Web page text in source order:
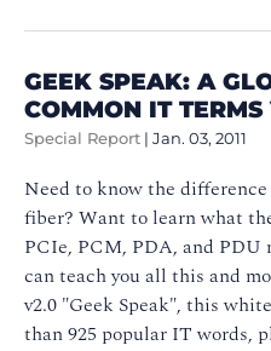
GEEK SPEAK: A
COMMON IT
Special Report | Jan. 03, 2011
Need to know the
fiber? Want to learn what
PCIe, PCM, PDA, and PDU
can teach you all this and
v2.0 "Geek Speak", this
than 925 popular IT words,